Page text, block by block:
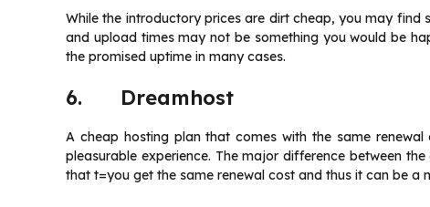
While the introductory prices are dirt cheap, you may find
and upload times may not be something you would be
the promised uptime in many cases.
6. Dreamhost
A cheap hosting plan that comes with the same
pleasurable experience. The major difference between
that t=you get the same renewal cost and thus it can be a